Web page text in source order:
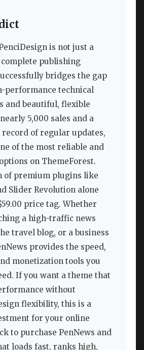
is not just a
publishing
bridges the gap
performance technical
and beautiful, flexible
5,000 sales and a
of regular updates,
of the most reliable and
on ThemeForest.
of premium plugins like
Slider Revolution alone
price tag. Whether
a high-traffic news
travel blog, or a business
provides the speed,
monetization tools you
If you want a theme that
without
flexibility, this is a
for your online
to purchase PenNews and
loads fast, ranks high,